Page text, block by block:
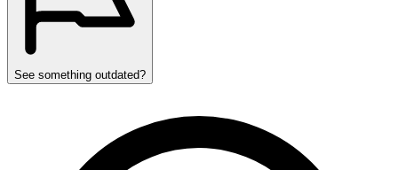
See something outdated?